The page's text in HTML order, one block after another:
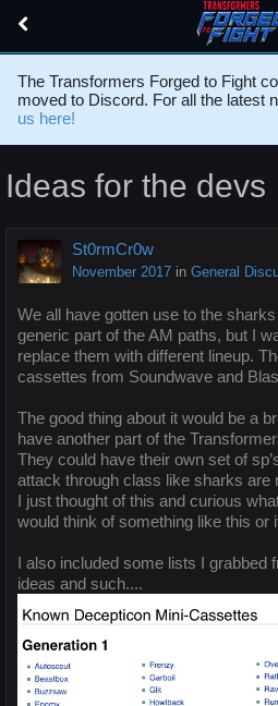
The Transformers Forged to Fight
moved to Discord. For all the latest
us here!
Ideas for the devs
St0rmCr0w
November 2017 in General
We all have gotten use to the
generic part of the AM paths, but I
replace them with different lineup.
cassettes from Soundwave and
The good thing about it would be a
have another part of the
They could have their own set of
attack through class like sharks are
I just thought of this and curious
would think of something like this or
I also included some lists I grabbed
ideas and such....